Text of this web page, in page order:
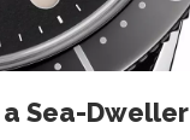
Sea-Dweller